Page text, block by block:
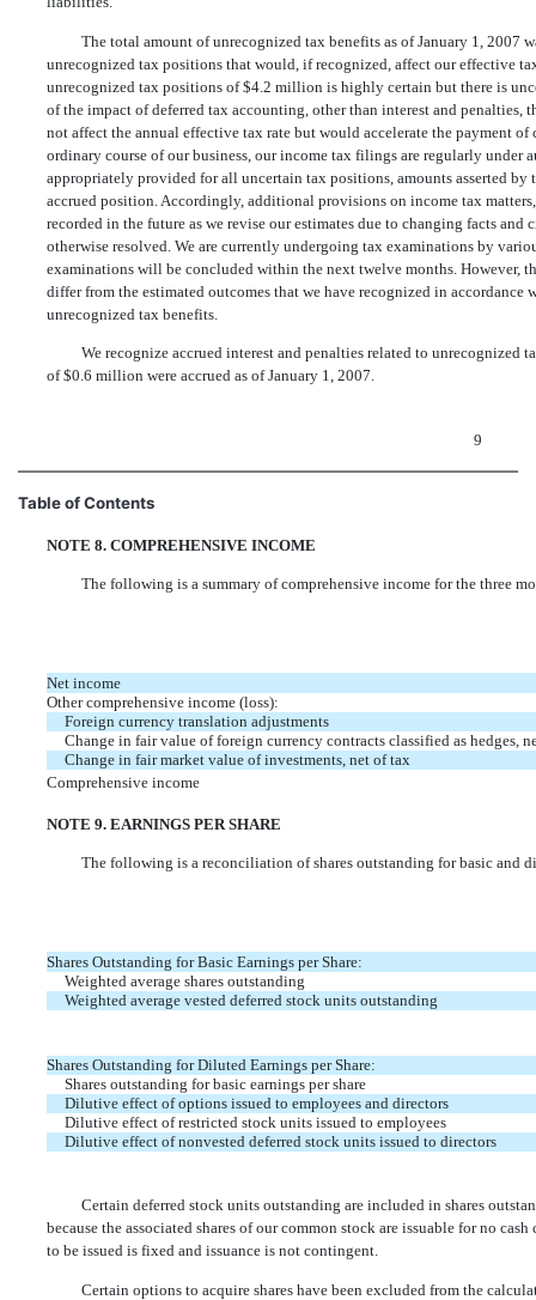
The total amount of unrecognized tax benefits as of January 1,
unrecognized tax positions that would, if recognized, affect our effective
unrecognized tax positions of $4.2 million is highly certain but there is
of the impact of deferred tax accounting, other than interest and
not affect the annual effective tax rate but would accelerate the payment
ordinary course of our business, our income tax filings are regularly under
appropriately provided for all uncertain tax positions, amounts asserted
accrued position. Accordingly, additional provisions on income tax
recorded in the future as we revise our estimates due to changing facts
otherwise resolved. We are currently undergoing tax examinations by
examinations will be concluded within the next twelve months. However,
differ from the estimated outcomes that we have recognized in
unrecognized tax benefits.
We recognize accrued interest and penalties related to unrecognized
of $0.6 million were accrued as of January 1, 2007.
9
Table of Contents
NOTE 8. COMPREHENSIVE INCOME
The following is a summary of comprehensive income for the three
Net income
Other comprehensive income (loss):
Foreign currency translation adjustments
Change in fair value of foreign currency contracts classified as hedges,
Change in fair market value of investments, net of tax
Comprehensive income
NOTE 9. EARNINGS PER SHARE
The following is a reconciliation of shares outstanding for basic and
Shares Outstanding for Basic Earnings per Share:
Weighted average shares outstanding
Weighted average vested deferred stock units outstanding
Shares Outstanding for Diluted Earnings per Share:
Shares outstanding for basic earnings per share
Dilutive effect of options issued to employees and directors
Dilutive effect of restricted stock units issued to employees
Dilutive effect of nonvested deferred stock units issued to directors
Certain deferred stock units outstanding are included in shares
because the associated shares of our common stock are issuable for no
to be issued is fixed and issuance is not contingent.
Certain options to acquire shares have been excluded from the